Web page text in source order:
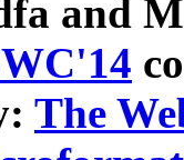
and
The